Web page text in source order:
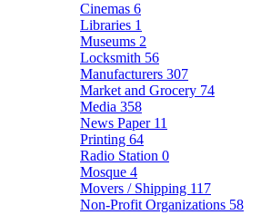
Cinemas 6
Libraries 1
Museums 2
Locksmith 56
Manufacturers 307
Market and Grocery 74
Media 358
News Paper 11
Printing 64
Radio Station 0
Mosque 4
Movers / Shipping 117
Non-Profit Organizations 58